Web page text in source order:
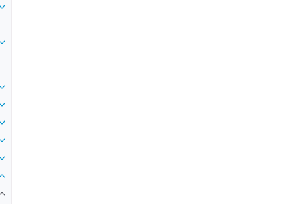
Toggle navigation of 7. Vulcanexus Enhancements
Toggle navigation of 9. VulcanAI Overview
Toggle navigation of 1. Vulcanexus Core Tutorials
Toggle navigation of 2. Vulcanexus Tools Tutorials
Toggle navigation of 3. Vulcanexus Cloud Tutorials
Toggle navigation of 4. Vulcanexus Micro Tutorials
Toggle navigation of 5. Vulcanexus HRI Tutorials
Toggle navigation of 6. Vulcanexus VulcanAI
Toggle navigation of 6.1. VulcanAI with TurtleSim